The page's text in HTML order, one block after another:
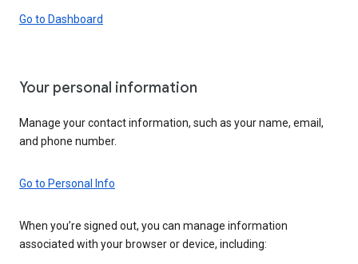
Go to Dashboard
Your personal information
Manage your contact information, such as your name, email,
and phone number.
Go to Personal Info
When you’re signed out, you can manage information
associated with your browser or device, including: